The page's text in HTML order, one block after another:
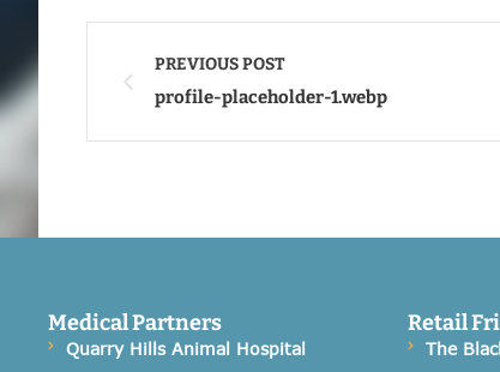
PREVIOUS POST
profile-placeholder-1.webp
Medical Partners
Quarry Hills Animal Hospital
Retail
The